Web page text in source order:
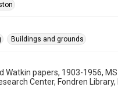
Buildings and grounds
Watkin papers, 1903-1956,
Center, Fondren